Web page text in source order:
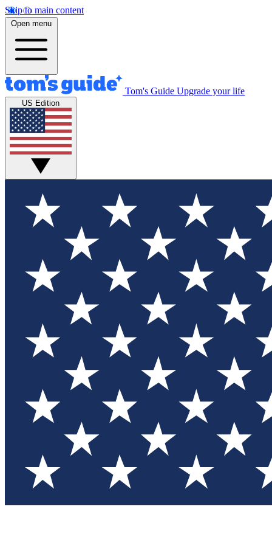
Skip to main content
Open menu
Tom's Guide Upgrade your life
US Edition